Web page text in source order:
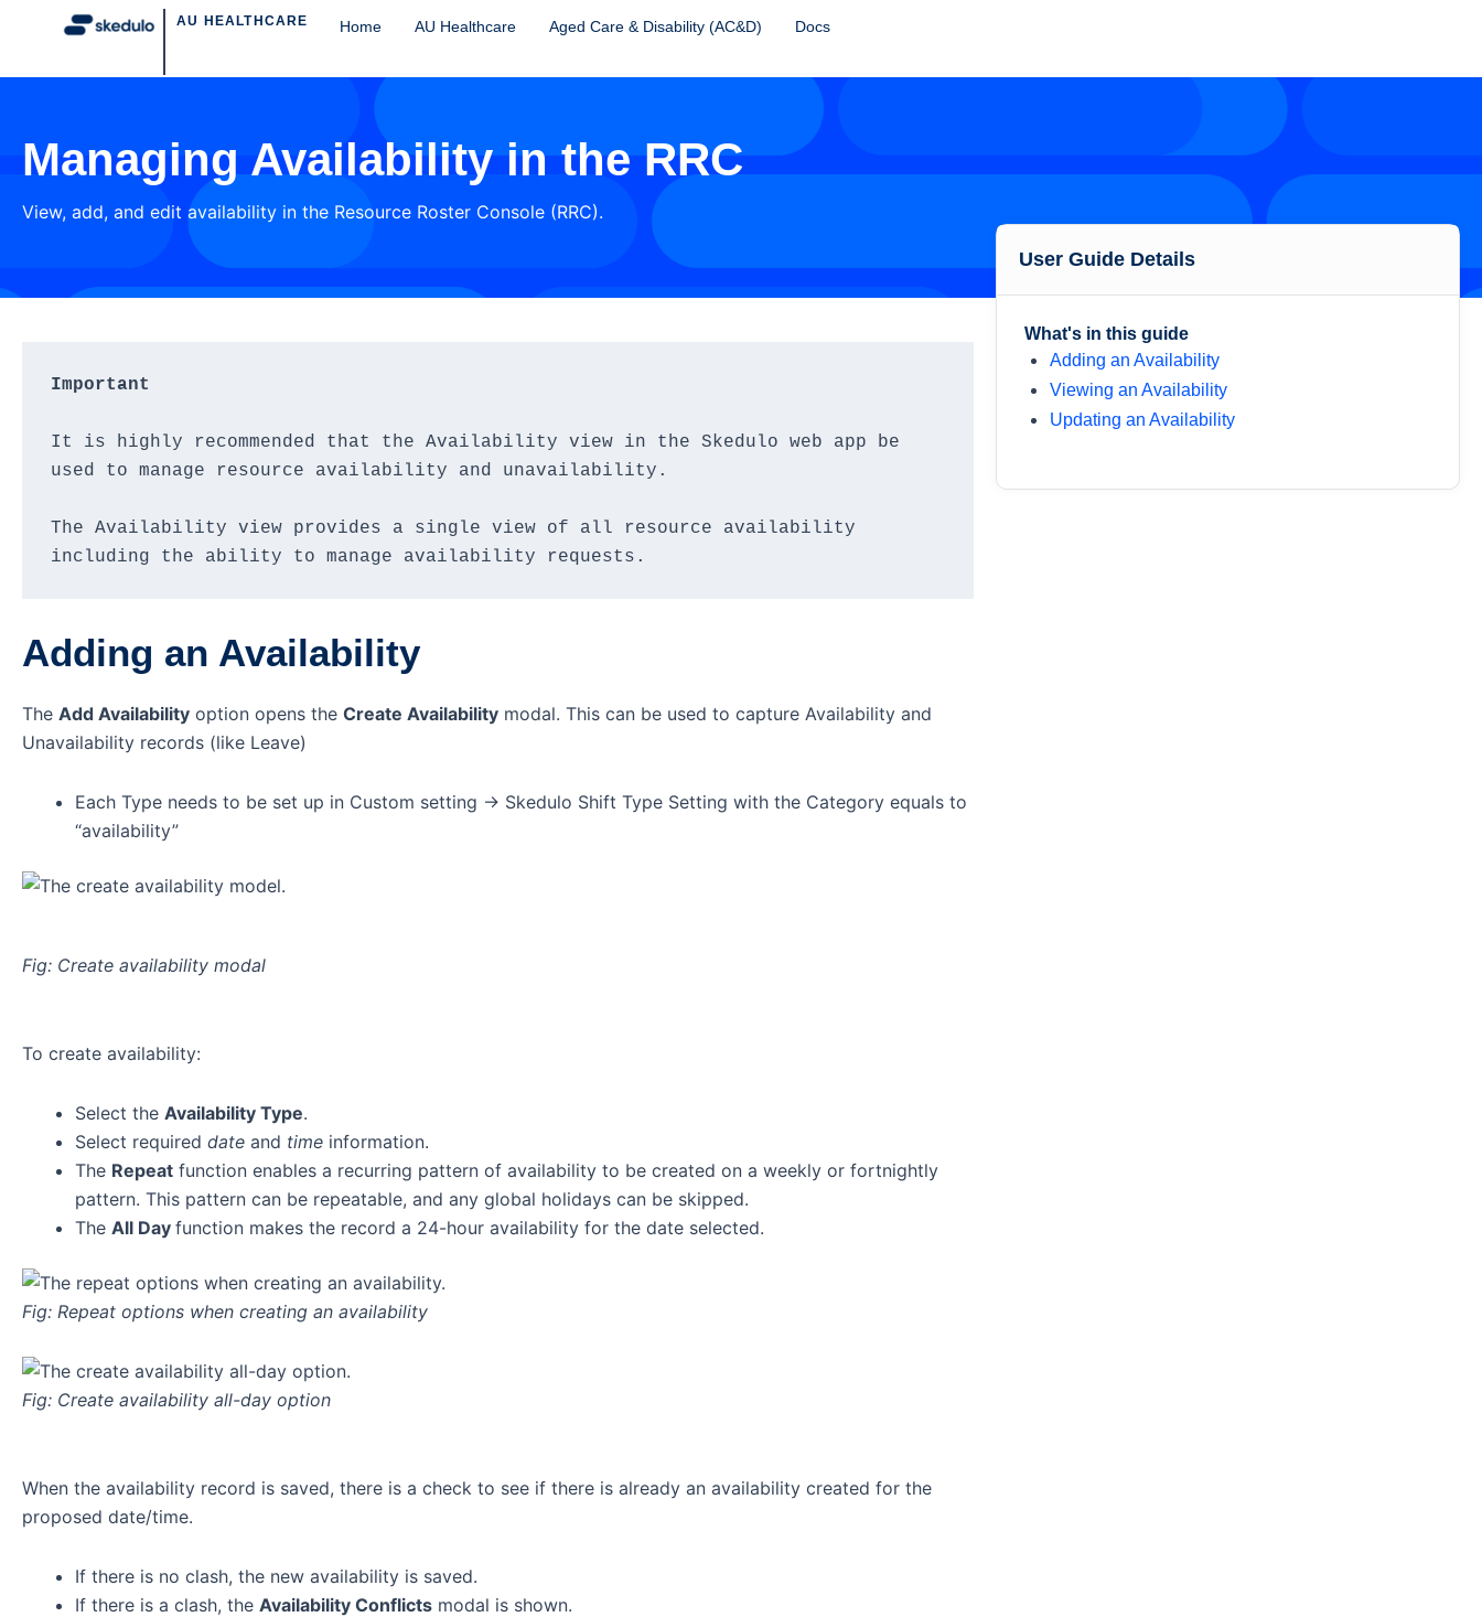
AU HEALTHCARE Home AU Healthcare Aged Care & Disability (AC&D) Docs
Managing Availability in the RRC
View, add, and edit availability in the Resource Roster Console (RRC).
Important
It is highly recommended that the Availability view in the Skedulo web app be
used to manage resource availability and unavailability.
The Availability view provides a single view of all resource availability
including the ability to manage availability requests.
Adding an Availability
The Add Availability option opens the Create Availability modal. This can be used to capture Availability and
Unavailability records (like Leave)
Each Type needs to be set up in Custom setting -> Skedulo Shift Type Setting with the Category equals to
“availability”
Fig: Create availability modal
To create availability:
Select the Availability Type.
Select required date and time information.
The Repeat function enables a recurring pattern of availability to be created on a weekly or fortnightly
pattern. This pattern can be repeatable, and any global holidays can be skipped.
The All Day function makes the record a 24-hour availability for the date selected.
Fig: Repeat options when creating an availability
Fig: Create availability all-day option
When the availability record is saved, there is a check to see if there is already an availability created for the
proposed date/time.
If there is no clash, the new availability is saved.
If there is a clash, the Availability Conflicts modal is shown.
User Guide Details
What's in this guide
Adding an Availability
Viewing an Availability
Updating an Availability